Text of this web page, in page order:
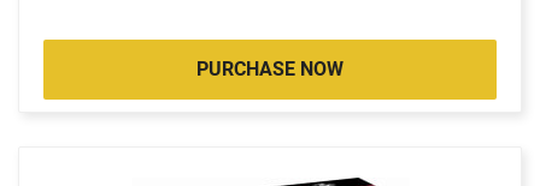
PURCHASE NOW